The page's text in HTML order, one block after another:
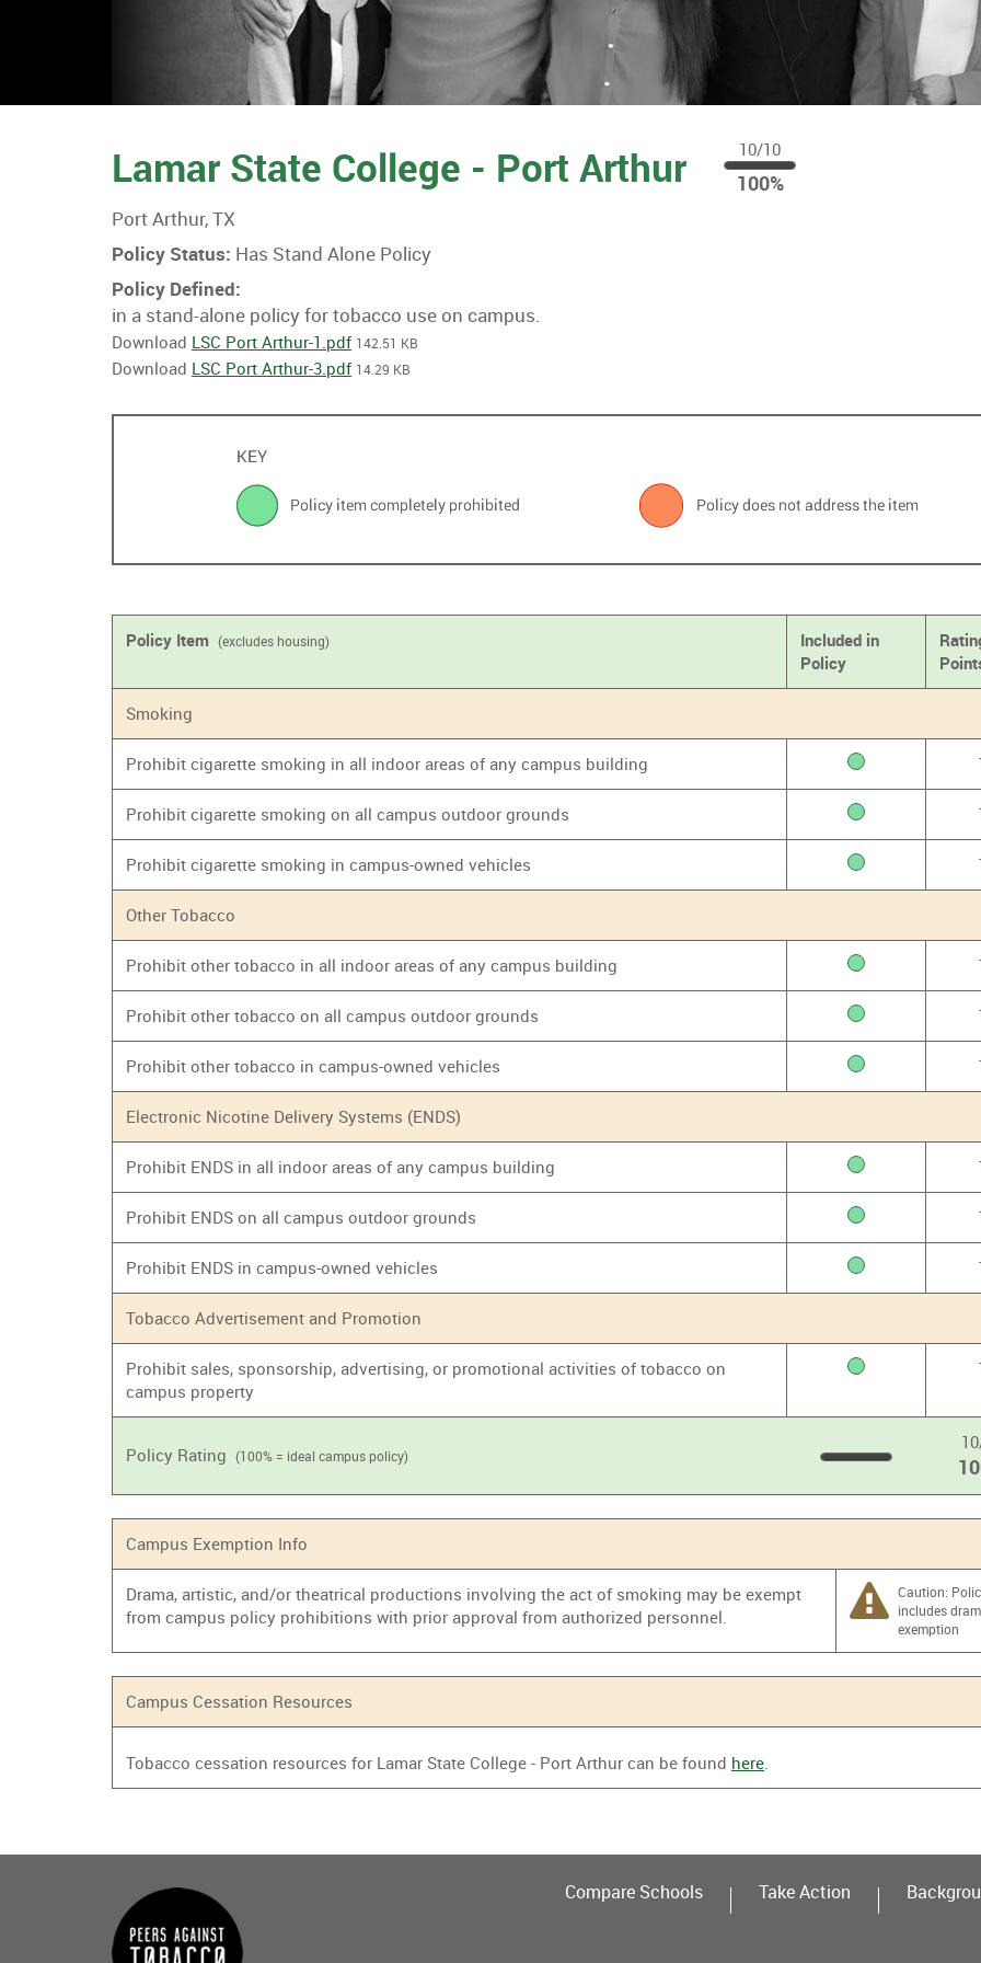
Lamar State College - Port Arthur 10/10
100
%
100%
Port Arthur, TX
Policy Status: Has Stand Alone Policy
Policy Defined:
in a stand-alone policy for tobacco use on campus.
Download LSC Port Arthur-1.pdf 142.51 KB
Download LSC Port Arthur-3.pdf 14.29 KB
Policy Item (excludes housing)
Included in
Policy
Smoking
Prohibit cigarette smoking in all indoor areas of any campus building
Prohibit cigarette smoking on all campus outdoor grounds
Prohibit cigarette smoking in campus-owned vehicles
Other Tobacco
Prohibit other tobacco in all indoor areas of any campus building
Prohibit other tobacco on all campus outdoor grounds
Prohibit other tobacco in campus-owned vehicles
Electronic Nicotine Delivery Systems (ENDS)
Prohibit ENDS in all indoor areas of any campus building
Prohibit ENDS on all campus outdoor grounds
Prohibit ENDS in campus-owned vehicles
Tobacco Advertisement and Promotion
Prohibit sales, sponsorship, advertising, or promotional activities of tobacco on
campus property
Policy Rating (100% = ideal campus policy)
100
Campus Exemption Info
Drama, artistic, and/or theatrical productions involving the act of smoking may be exempt
from campus policy prohibitions with prior approval from authorized personnel.
Caution:
includes
exemption
Campus Cessation Resources
Tobacco cessation resources for Lamar State College - Port Arthur can be found here.
Compare Schools Take Action